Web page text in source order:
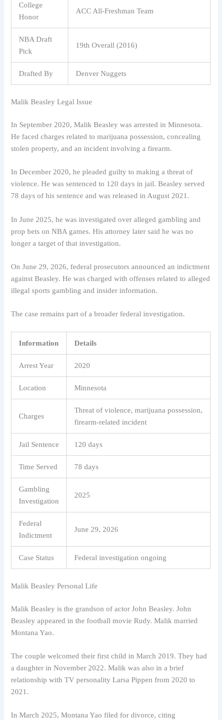
College
Honor
ACC All-Freshman Team
NBA Draft
Pick
19th Overall (2016)
Drafted By Denver Nuggets
Malik Beasley Legal Issue
In September 2020, Malik Beasley was arrested in Minnesota.
He faced charges related to marijuana possession, concealing
stolen property, and an incident involving a firearm.
In December 2020, he pleaded guilty to making a threat of
violence. He was sentenced to 120 days in jail. Beasley served
78 days of his sentence and was released in August 2021.
In June 2025, he was investigated over alleged gambling and
prop bets on NBA games. His attorney later said he was no
longer a target of that investigation.
On June 29, 2026, federal prosecutors announced an indictment
against Beasley. He was charged with offenses related to alleged
illegal sports gambling and insider information.
The case remains part of a broader federal investigation.
Information Details
Arrest Year 2020
Location Minnesota
Charges
Threat of violence, marijuana possession,
firearm-related incident
Jail Sentence 120 days
Time Served 78 days
Gambling
Investigation
2025
Federal
Indictment
June 29, 2026
Case Status Federal investigation ongoing
Malik Beasley Personal Life
Malik Beasley is the grandson of actor John Beasley. John
Beasley appeared in the football movie Rudy. Malik married
Montana Yao.
The couple welcomed their first child in March 2019. They had
a daughter in November 2022. Malik was also in a brief
relationship with TV personality Larsa Pippen from 2020 to
2021.
In March 2025, Montana Yao filed for divorce, citing